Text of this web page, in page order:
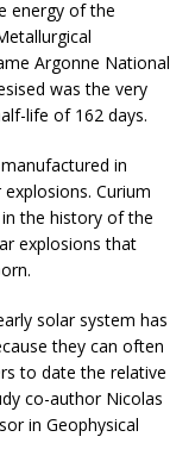
energy of the
Argonne National
was the very
life of 162 days.
in
Curium
the history of the
explosions that
solar system has
they can often
to date the relative
co-author Nicolas
in Geophysical